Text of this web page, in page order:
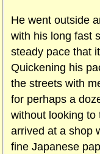
He went outside
with his long fast
steady pace that
Quickening his
the streets with
for perhaps a
without looking to
arrived at a shop
fine Japanese